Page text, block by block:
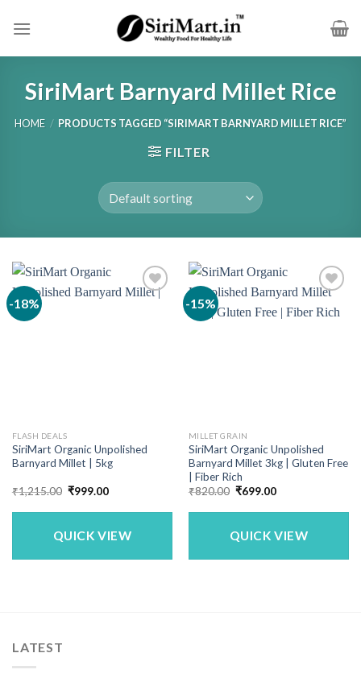
SiriMart Barnyard Millet Rice
HOME / PRODUCTS TAGGED “SIRIMART BARNYARD MILLET RICE”
FILTER
-18%
FLASH DEALS
SiriMart Organic Unpolished
Barnyard Millet | 5kg
₹1,215.00 Original
was:
₹999.00Current
is:
QUICK VIEW
-15%
MILLET GRAIN
SiriMart Organic Unpolished
Barnyard Millet 3kg | Gluten Free
| Fiber Rich
₹820.00 Original
was:
₹699.00Current
is:
QUICK VIEW
LATEST